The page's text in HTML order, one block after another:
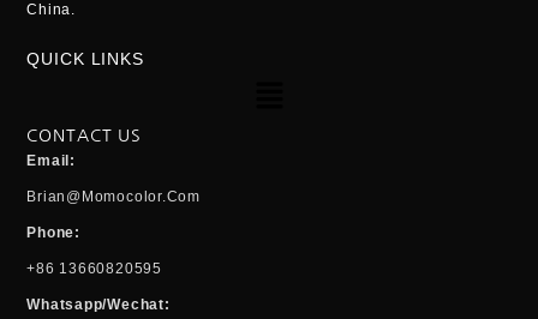
China.
QUICK LINKS
CONTACT US
Email:
Brian@momocolor.com
Phone:
+86 13660820595
Whatsapp/Wechat: